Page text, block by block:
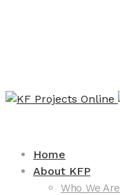
Home
About KFP
Who We Are